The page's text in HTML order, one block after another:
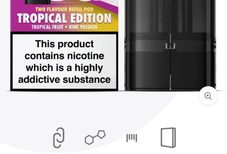
Open
media
1
gallery
view